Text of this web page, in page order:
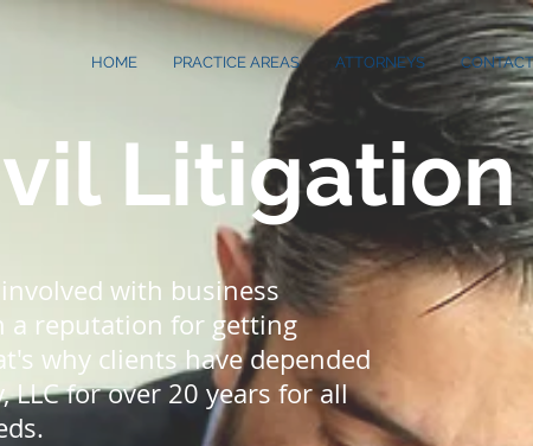
HOME PRACTICE AREAS ATTORNEYS CONTACT
Litigation
with business
a reputation for getting
why clients have depended
LLC for over 20 years for all